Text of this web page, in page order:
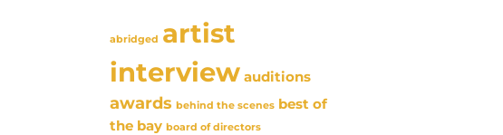
abridged artist
interview auditions
awards behind the scenes best of
the bay board of directors